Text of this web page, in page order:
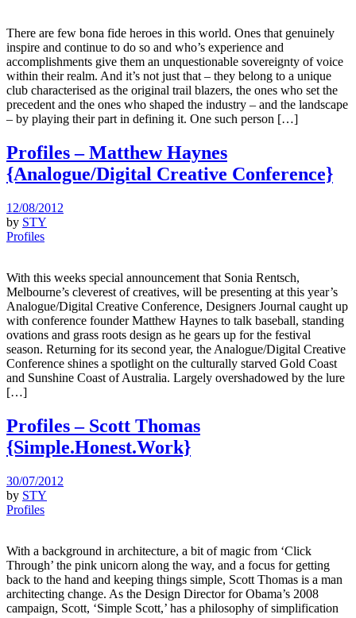
There are few bona fide heroes in this world. Ones that genuinely
inspire and continue to do so and who’s experience and
accomplishments give them an unquestionable sovereignty of voice
within their realm. And it’s not just that – they belong to a unique
club characterised as the original trail blazers, the ones who set the
precedent and the ones who shaped the industry – and the landscape
– by playing their part in defining it. One such person […]
Profiles – Matthew Haynes
{Analogue/Digital Creative Conference}
12/08/2012
by STY
Profiles
With this weeks special announcement that Sonia Rentsch,
Melbourne’s cleverest of creatives, will be presenting at this year’s
Analogue/Digital Creative Conference, Designers Journal caught up
with conference founder Matthew Haynes to talk baseball, standing
ovations and grass roots design as he gears up for the festival
season. Returning for its second year, the Analogue/Digital Creative
Conference shines a spotlight on the culturally starved Gold Coast
and Sunshine Coast of Australia. Largely overshadowed by the lure
[…]
Profiles – Scott Thomas
{Simple.Honest.Work}
30/07/2012
by STY
Profiles
With a background in architecture, a bit of magic from ‘Click
Through’ the pink unicorn along the way, and a focus for getting
back to the hand and keeping things simple, Scott Thomas is a man
architecting change. As the Design Director for Obama’s 2008
campaign, Scott, ‘Simple Scott,’ has a philosophy of simplification